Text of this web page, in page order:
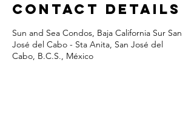
Contact Details
Sun and Sea Condos, Baja California Sur San
José del Cabo - Sta Anita, San José del
Cabo, B.C.S., México